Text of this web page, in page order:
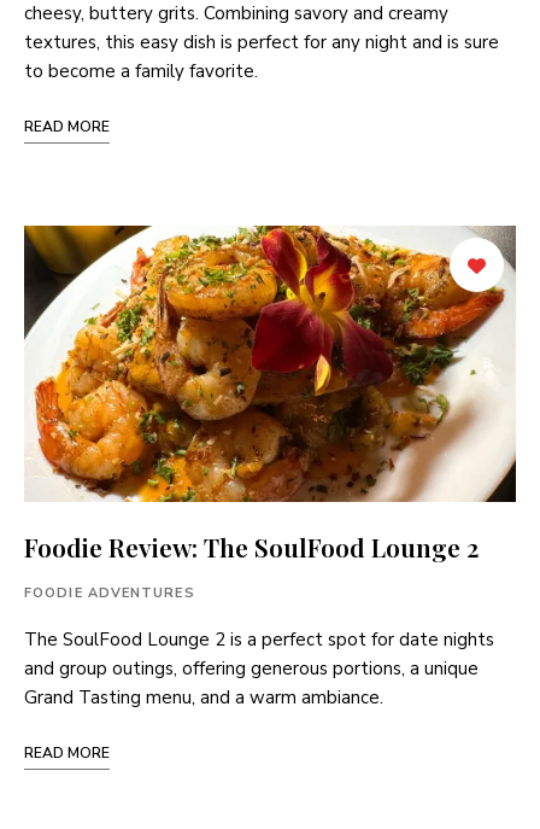
cheesy, buttery grits. Combining savory and creamy
textures, this easy dish is perfect for any night and is sure
to become a family favorite.
READ MORE
Foodie Review: The SoulFood Lounge 2
FOODIE ADVENTURES
The SoulFood Lounge 2 is a perfect spot for date nights
and group outings, offering generous portions, a unique
Grand Tasting menu, and a warm ambiance.
READ MORE